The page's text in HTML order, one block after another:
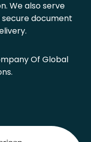
We also serve
document
Of Global